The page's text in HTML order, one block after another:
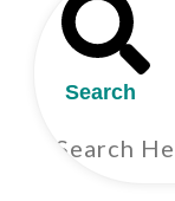
Search